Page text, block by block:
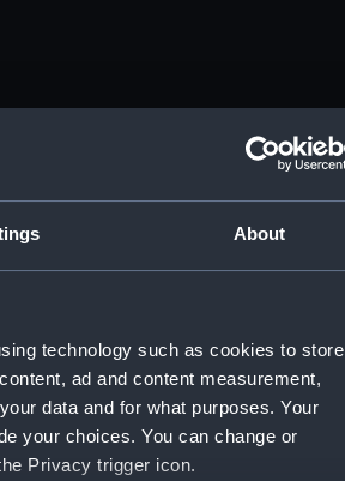
About
technology such as cookies to store
ad and content measurement,
data and for what purposes. Your
your choices. You can change or
Privacy trigger icon.
(Manuscript) (RSS/CL)
(Manuscript) (RSS/CL/1865)
(Manuscript) (RSS/CL/1865/1233)